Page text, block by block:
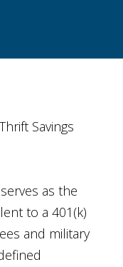
Thrift Savings
as the
to a 401(k)
and military